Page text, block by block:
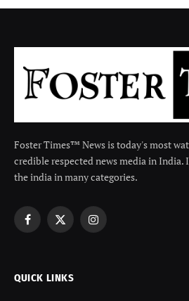
Foster Times™ News is today's most
credible respected news media in India.
the india in many categories.
Facebook
X
Instagram
QUICK LINKS